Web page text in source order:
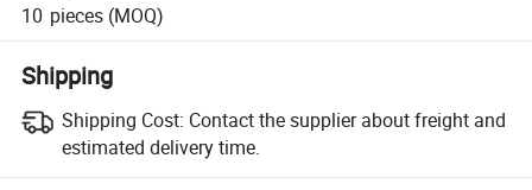
10 pieces (MOQ)
Shipping
Shipping Cost: Contact the supplier about freight and
estimated delivery time.